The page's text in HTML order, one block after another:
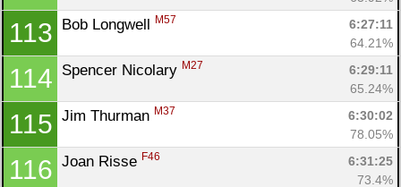
113 Bob Longwell M57
6:27:11
64.21%
114 Spencer Nicolary M27
6:29:11
65.24%
115 Jim Thurman M37
6:30:02
78.05%
116 Joan Risse F46
6:31:25
73.4%